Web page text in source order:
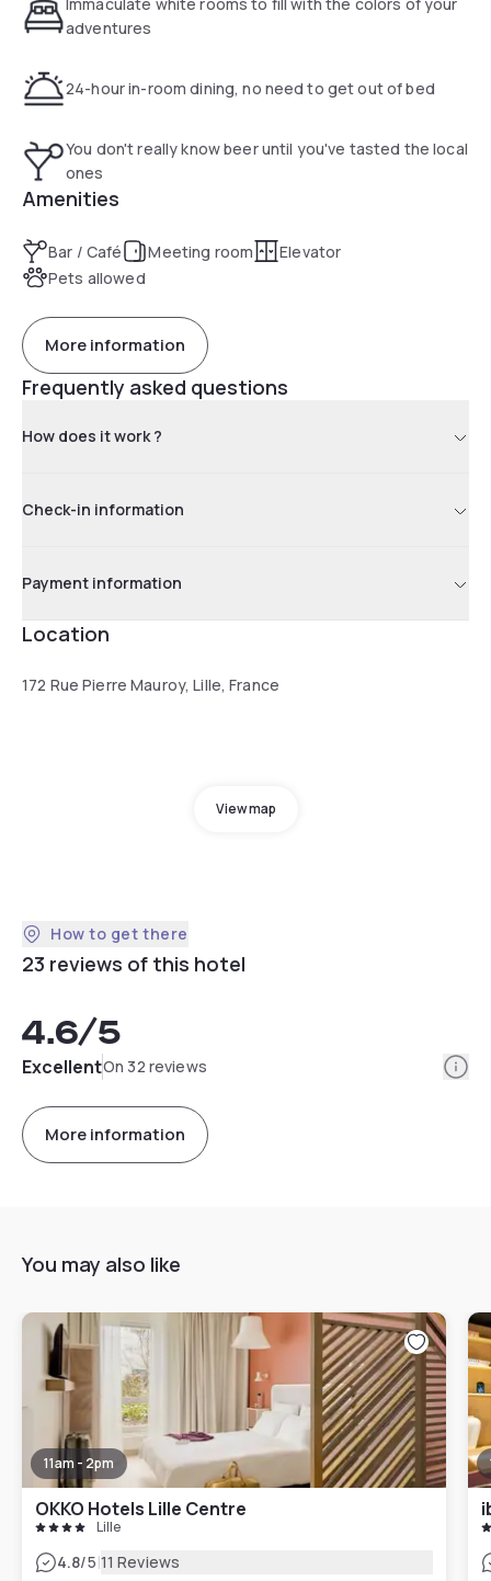
adventures
24-hour in-room dining, no need to get out of bed
You don't really know beer until you've tasted the local
ones
Amenities
Bar / Café Meeting room
Elevator
Pets allowed
More information
Frequently asked questions
How does it work ?
Check-in information
Payment information
Location
172 Rue Pierre Mauroy, Lille, France
View map
How to get there
23 reviews of this hotel
4.6/5
ExcellentOn 32 reviews
More information
You may also like
11am - 2pm
OKKO Hotels Lille Centre
Lille
4.8/5|11 Reviews